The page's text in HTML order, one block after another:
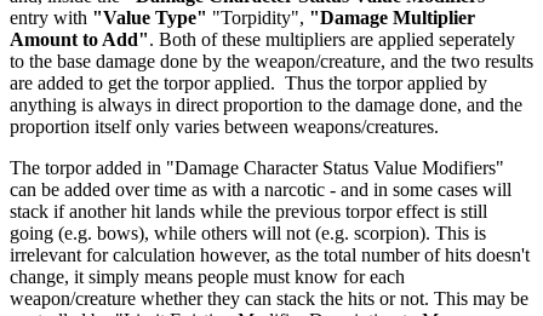
entry with "Value Type" "Torpidity", "Damage Multiplier
Amount to Add". Both of these multipliers are applied seperately
to the base damage done by the weapon/creature, and the two results
are added to get the torpor applied. Thus the torpor applied by
anything is always in direct proportion to the damage done, and the
proportion itself only varies between weapons/creatures.
The torpor added in "Damage Character Status Value Modifiers"
can be added over time as with a narcotic - and in some cases will
stack if another hit lands while the previous torpor effect is still
going (e.g. bows), while others will not (e.g. scorpion). This is
irrelevant for calculation however, as the total number of hits doesn't
change, it simply means people must know for each
weapon/creature whether they can stack the hits or not. This may be